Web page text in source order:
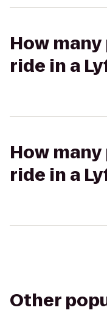
How
ride in a
How
ride in a
Other